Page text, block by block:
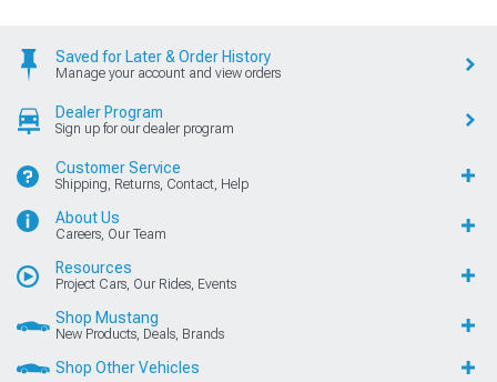
Saved for Later & Order History
Manage your account and view orders
Dealer Program
Sign up for our dealer program
Customer Service
Shipping, Returns, Contact, Help
About Us
Careers, Our Team
Resources
Project Cars, Our Rides, Events
Shop Mustang
New Products, Deals, Brands
Shop Other Vehicles